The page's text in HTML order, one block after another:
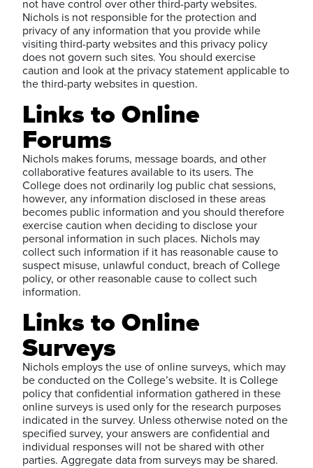
not have control over other third-party websites.
Nichols is not responsible for the protection and
privacy of any information that you provide while
visiting third-party websites and this privacy policy
does not govern such sites. You should exercise
caution and look at the privacy statement applicable to
the third-party websites in question.
Links to Online
Forums
Nichols makes forums, message boards, and other
collaborative features available to its users. The
College does not ordinarily log public chat sessions,
however, any information disclosed in these areas
becomes public information and you should therefore
exercise caution when deciding to disclose your
personal information in such places. Nichols may
collect such information if it has reasonable cause to
suspect misuse, unlawful conduct, breach of College
policy, or other reasonable cause to collect such
information.
Links to Online
Surveys
Nichols employs the use of online surveys, which may
be conducted on the College’s website. It is College
policy that confidential information gathered in these
online surveys is used only for the research purposes
indicated in the survey. Unless otherwise noted on the
specified survey, your answers are confidential and
individual responses will not be shared with other
parties. Aggregate data from surveys may be shared.